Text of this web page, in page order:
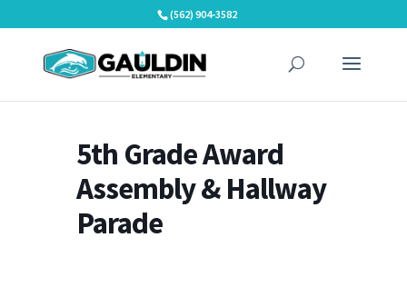
to
(562) 904-3582
5th Grade Award
Assembly & Hallway
Parade